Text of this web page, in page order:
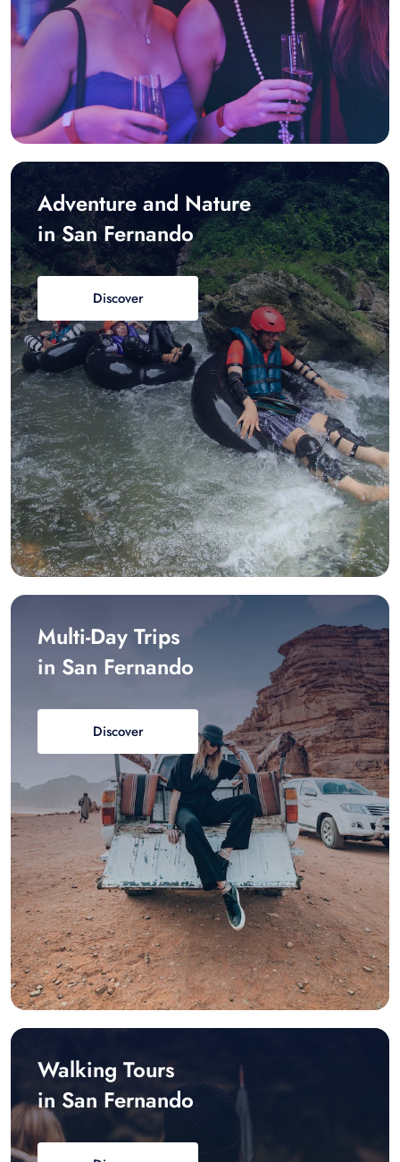
Adventure and Nature
in San Fernando
Discover
Multi-Day Trips
in San Fernando
Discover
Walking Tours
in San Fernando